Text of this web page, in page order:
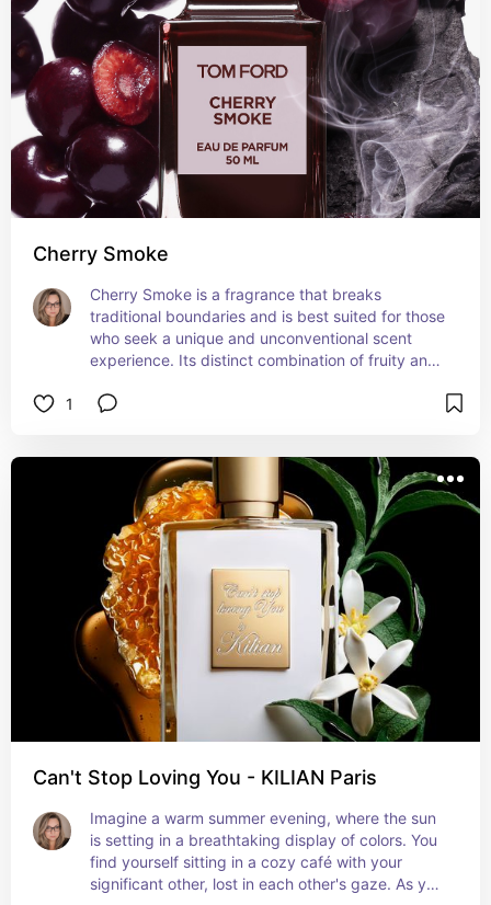
Cherry Smoke
Cherry Smoke is a fragrance that breaks
traditional boundaries and is best suited for those
who seek a unique and unconventional scent
experience. Its distinct combination of fruity and
special occasions or when you want to make a
notes lend an air of sophistication and allure. The
delicate balance between the sweet cherries and
the smoky undertones creates a captivating
juxtaposition that is both alluring and enigmatic.
1
Can't Stop Loving You - KILIAN Paris
Imagine a warm summer evening, where the sun
is setting in a breathtaking display of colors. You
find yourself sitting in a cozy café with your
significant other, lost in each other's gaze. As you